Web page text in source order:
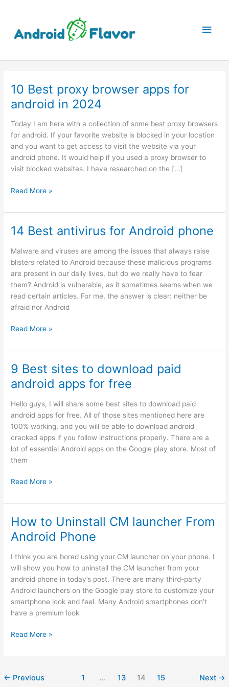
content
Main
10 Best proxy browser apps for
android in 2024
Today I am here with a collection of some best proxy browsers
for android. If your favorite website is blocked in your location
and you want to get access to visit the website via your
android phone. It would help if you used a proxy browser to
visit blocked websites. I have researched on the […]
10
proxy
apps
2024
Read More »
14 Best antivirus for Android phone
Malware and viruses are among the issues that always raise
blisters related to Android because these malicious programs
are present in our daily lives, but do we really have to fear
them? Android is vulnerable, as it sometimes seems when we
read certain articles. For me, the answer is clear: neither be
afraid nor Android
14
antivirus
Android
phone
Read More »
9 Best sites to download paid
android apps for free
Hello guys, I will share some best sites to download paid
android apps for free. All of those sites mentioned here are
100% working, and you will be able to download android
cracked apps if you follow instructions properly. There are a
lot of essential Android apps on the Google play store. Most of
them
9
sites
to
download
paid
apps
for
free
Read More »
How to Uninstall CM launcher From
Android Phone
I think you are bored using your CM launcher on your phone. I
will show you how to uninstall the CM launcher from your
android phone in today’s post. There are many third-party
Android launchers on the Google play store to customize your
smartphone look and feel. Many Android smartphones don’t
have a premium look
How
launcher
Read More »
← Previous 1 … 13 14 15 Next →